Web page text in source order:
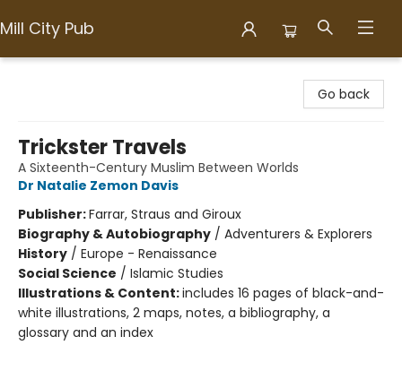
Mill City Pub
Go back
Trickster Travels
A Sixteenth-Century Muslim Between Worlds
Dr Natalie Zemon Davis
Publisher:Farrar, Straus and Giroux
Biography & Autobiography / Adventurers & Explorers
History / Europe - Renaissance
Social Science / Islamic Studies
Illustrations & Content:includes 16 pages of black-and-
white illustrations, 2 maps, notes, a bibliography, a
glossary and an index